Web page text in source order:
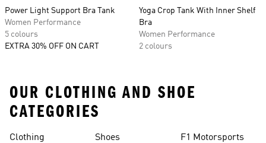
Power Light Support Bra Tank
Women Performance
5 colours
EXTRA 30% OFF ON CART
Yoga Crop Tank With Inner Shelf
Bra
Women Performance
2 colours
OUR CLOTHING AND SHOE
CATEGORIES
Clothing Shoes F1 Motorsports